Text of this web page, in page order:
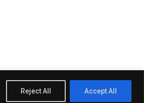
Reject All Accept All
Stephen Whitburn